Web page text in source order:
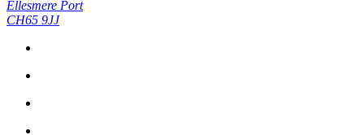
Ellesmere Port
CH65 9JJ